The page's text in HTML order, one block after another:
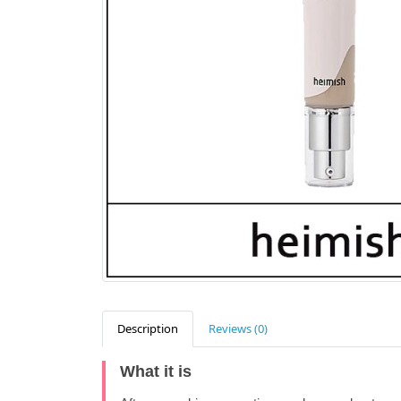
Description Reviews (0)
What it is